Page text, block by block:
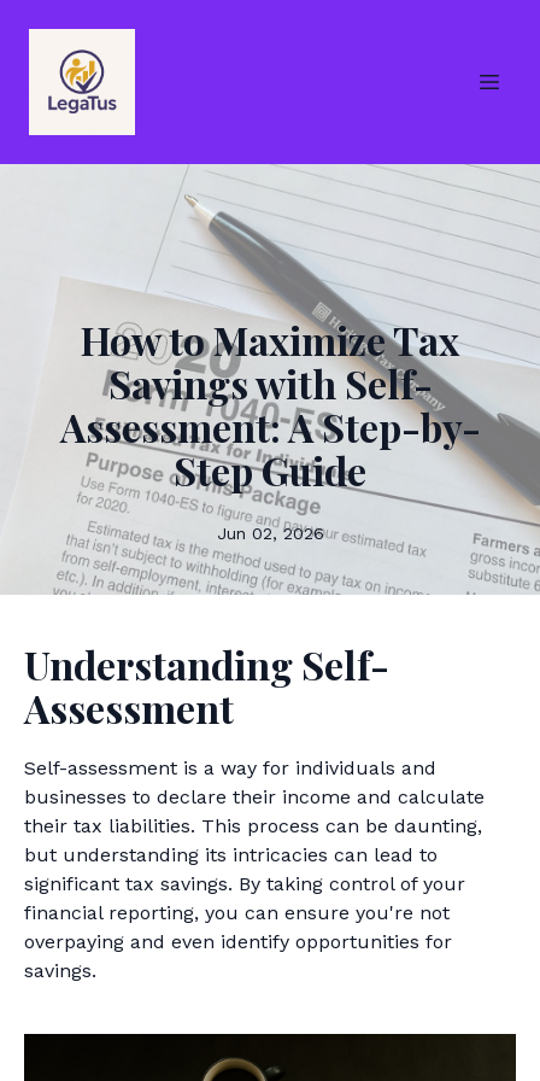
How to Maximize Tax
Savings with Self-
Assessment: A Step-by-
Step Guide
Jun 02, 2026
Understanding Self-
Assessment
Self-assessment is a way for individuals and
businesses to declare their income and calculate
their tax liabilities. This process can be daunting,
but understanding its intricacies can lead to
significant tax savings. By taking control of your
financial reporting, you can ensure you're not
overpaying and even identify opportunities for
savings.